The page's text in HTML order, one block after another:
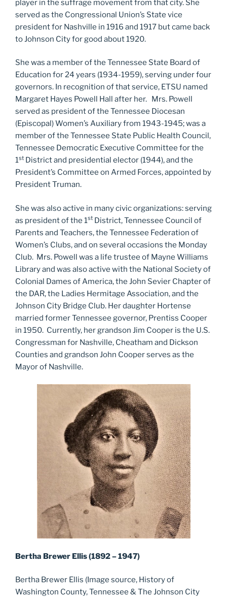
player in the suffrage movement from that city. She
served as the Congressional Union’s State vice
president for Nashville in 1916 and 1917 but came back
to Johnson City for good about 1920.
She was a member of the Tennessee State Board of
Education for 24 years (1934-1959), serving under four
governors. In recognition of that service, ETSU named
Margaret Hayes Powell Hall after her. Mrs. Powell
served as president of the Tennessee Diocesan
(Episcopal) Women’s Auxiliary from 1943-1945; was a
member of the Tennessee State Public Health Council,
Tennessee Democratic Executive Committee for the
1st District and presidential elector (1944), and the
President’s Committee on Armed Forces, appointed by
President Truman.
She was also active in many civic organizations: serving
as president of the 1st District, Tennessee Council of
Parents and Teachers, the Tennessee Federation of
Women’s Clubs, and on several occasions the Monday
Club. Mrs. Powell was a life trustee of Mayne Williams
Library and was also active with the National Society of
Colonial Dames of America, the John Sevier Chapter of
the DAR, the Ladies Hermitage Association, and the
Johnson City Bridge Club. Her daughter Hortense
married former Tennessee governor, Prentiss Cooper
in 1950. Currently, her grandson Jim Cooper is the U.S.
Congressman for Nashville, Cheatham and Dickson
Counties and grandson John Cooper serves as the
Mayor of Nashville.
Bertha Brewer Ellis (1892 – 1947)
Bertha Brewer Ellis (Image source, History of
Washington County, Tennessee & The Johnson City